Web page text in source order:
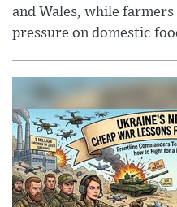
and Wales, while
pressure on domestic